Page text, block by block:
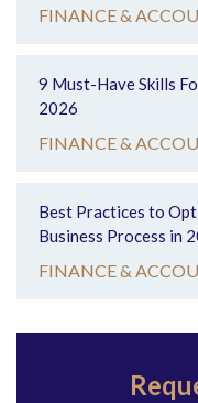
FINANCE &
9 Must-Have Skills
2026
FINANCE &
Best Practices to
Business Process in
FINANCE &